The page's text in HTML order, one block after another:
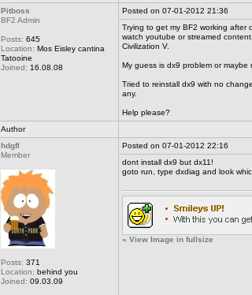
Pitboss
BF2 Admin
Posts: 645
Location: Mos Eisley cantina
Tatooine
Joined: 16.08.08
Posted on 07-01-2012 21:36
Trying to get my BF2 working after
watch youtube or streamed
Civilization V.
My guess is dx9 problem or maybe
Tried to reinstall dx9 with no
any.
Help please?
Author
hdgfl
Member
Posts: 371
Location: behind you
Joined: 09.03.09
Posted on 07-01-2012 22:16
dont install dx9 but dx11!
goto run, type dxdiag and look
» View Image in fullsize